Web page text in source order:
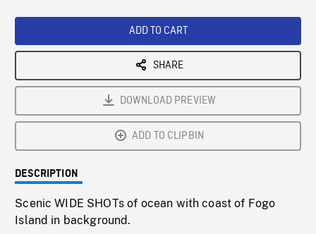
ADD TO CART
SHARE
DOWNLOAD PREVIEW
ADD TO CLIPBIN
DESCRIPTION
Scenic WIDE SHOTs of ocean with coast of Fogo
Island in background.